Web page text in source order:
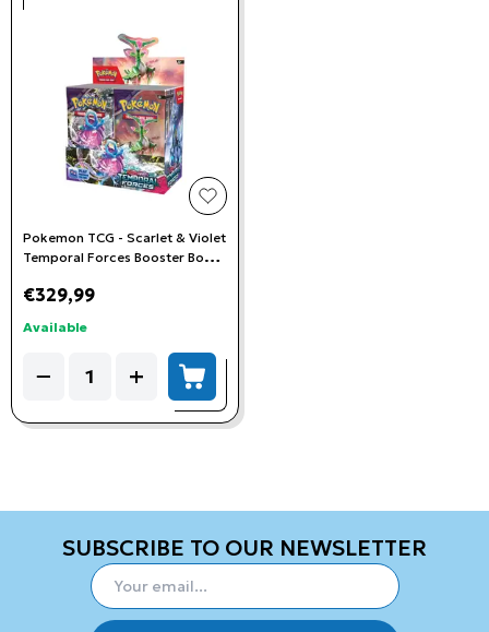
add to wishlist
Pokemon TCG - Scarlet & Violet
Temporal Forces Booster Box
€329,99
Available
−
Quantity + add to cart
SUBSCRIBE TO OUR NEWSLETTER